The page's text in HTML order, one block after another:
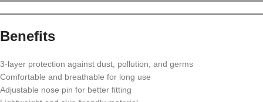
Benefits
3-layer protection against dust, pollution, and germs
Comfortable and breathable for long use
Adjustable nose pin for better fitting